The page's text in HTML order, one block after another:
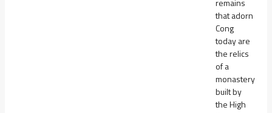
remains
that adorn
Cong
today are
the relics
of a
monastery
built by
the High